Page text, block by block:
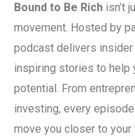
Bound to Be Rich isn’t
movement. Hosted by
podcast delivers
inspiring stories to help
potential. From
investing, every
move you closer to your